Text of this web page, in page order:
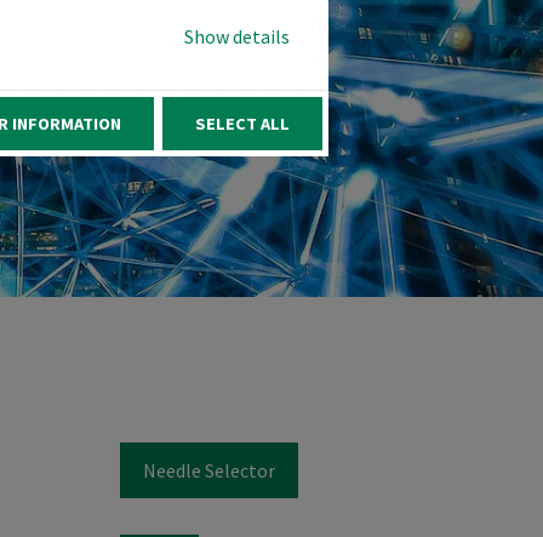
Show details
INFORMATION SELECT ALL
Needle Selector